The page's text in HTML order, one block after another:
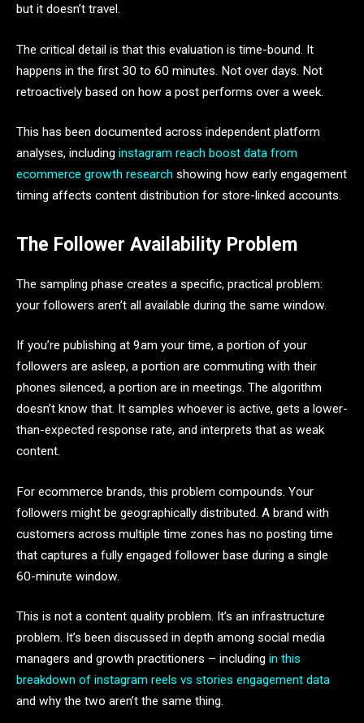
but it doesn’t travel.
The critical detail is that this evaluation is time-bound. It
happens in the first 30 to 60 minutes. Not over days. Not
retroactively based on how a post performs over a week.
This has been documented across independent platform
analyses, including instagram reach boost data from
ecommerce growth research showing how early engagement
timing affects content distribution for store-linked accounts.
The Follower Availability Problem
The sampling phase creates a specific, practical problem:
your followers aren’t all available during the same window.
If you’re publishing at 9am your time, a portion of your
followers are asleep, a portion are commuting with their
phones silenced, a portion are in meetings. The algorithm
doesn’t know that. It samples whoever is active, gets a lower-
than-expected response rate, and interprets that as weak
content.
For ecommerce brands, this problem compounds. Your
followers might be geographically distributed. A brand with
customers across multiple time zones has no posting time
that captures a fully engaged follower base during a single
60-minute window.
This is not a content quality problem. It’s an infrastructure
problem. It’s been discussed in depth among social media
managers and growth practitioners – including in this
breakdown of instagram reels vs stories engagement data
and why the two aren’t the same thing.